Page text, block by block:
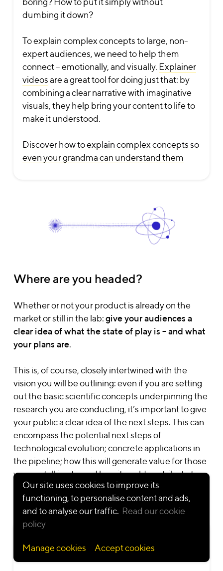
Our site uses cookies to improve its
functioning, to personalise content and ads,
and to analyse our traffic. Read our cookie
policy
Manage cookies Accept cookies
dumbing it down?
To explain complex concepts to large, non-
expert audiences, we need to help them
connect – emotionally, and visually. Explainer
videosare a great tool for doing just that: by
combining a clear narrative with imaginative
visuals, they help bring your content to life to
make it understood.
Discover how to explain complex concepts so
even your grandma can understand them
Where are you headed?
Whether or not your product is already on the
market or still in the lab:give your audiences a
clear idea of what the state of play is – and what
your plans are.
This is, of course, closely intertwined with the
vision you will be outlining: even if you are setting
out the basic scientific concepts underpinning the
research you are conducting, it’s important to give
your public a clear idea of the next steps. This can
encompass the potential next steps of
technological evolution; concrete applications in
the pipeline; how this will generate value for those
you are talking to; and how it could contribute to
improving lives.
context
Get a quote
Solutions
Change
Learning
Innovation
Video first
Communication
Digital products
Eye-catching
events
Work
Animation video
Illustration
Infographics
Interactive
Live action video
Mixed Media
video
Motion design
video
materials
Sector
Deep tech
Life sciences &
healthcare
Nonprofit
communication
Resources
Blog
Lexicon
© 2026 — Cartoonbase S.A. All rights reserved